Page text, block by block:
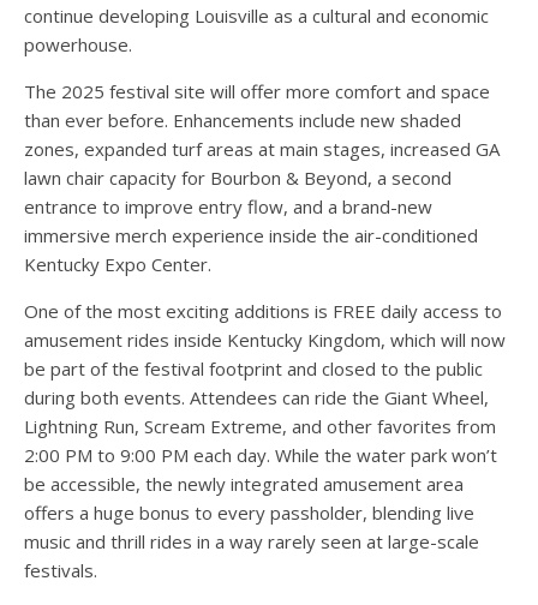
continue developing Louisville as a cultural and economic
powerhouse.
The 2025 festival site will offer more comfort and space
than ever before. Enhancements include new shaded
zones, expanded turf areas at main stages, increased GA
lawn chair capacity for Bourbon & Beyond, a second
entrance to improve entry flow, and a brand-new
immersive merch experience inside the air-conditioned
Kentucky Expo Center.
One of the most exciting additions is FREE daily access to
amusement rides inside Kentucky Kingdom, which will now
be part of the festival footprint and closed to the public
during both events. Attendees can ride the Giant Wheel,
Lightning Run, Scream Extreme, and other favorites from
2:00 PM to 9:00 PM each day. While the water park won’t
be accessible, the newly integrated amusement area
offers a huge bonus to every passholder, blending live
music and thrill rides in a way rarely seen at large-scale
festivals.